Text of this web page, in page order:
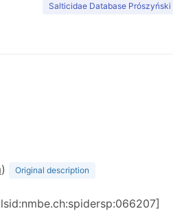
Salticidae Database Prószyński
) Original description